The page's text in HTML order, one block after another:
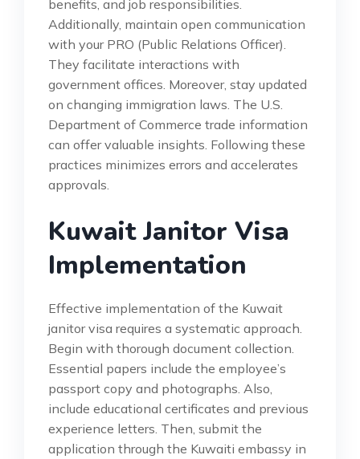
benefits, and job responsibilities.
Additionally, maintain open communication
with your PRO (Public Relations Officer).
They facilitate interactions with
government offices. Moreover, stay updated
on changing immigration laws. The U.S.
Department of Commerce trade information
can offer valuable insights. Following these
practices minimizes errors and accelerates
approvals.
Kuwait Janitor Visa
Implementation
Effective implementation of the Kuwait
janitor visa requires a systematic approach.
Begin with thorough document collection.
Essential papers include the employee’s
passport copy and photographs. Also,
include educational certificates and previous
experience letters. Then, submit the
application through the Kuwaiti embassy in